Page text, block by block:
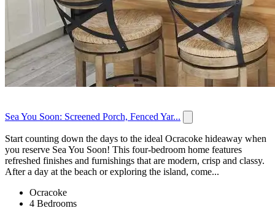
Sea You Soon: Screened Porch, Fenced Yar...
Start counting down the days to the ideal Ocracoke hideaway when
you reserve Sea You Soon! This four-bedroom home features
refreshed finishes and furnishings that are modern, crisp and classy.
After a day at the beach or exploring the island, come...
Ocracoke
4 Bedrooms